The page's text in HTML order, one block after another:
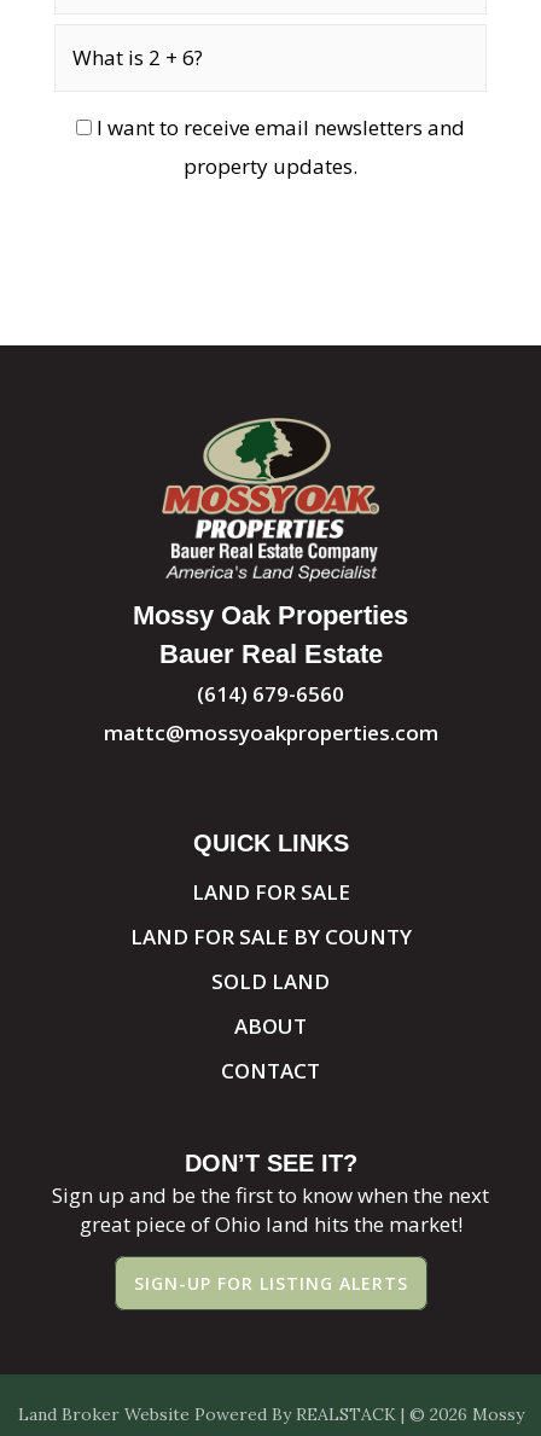
I want to receive email newsletters and
property updates.
Mossy Oak Properties
Bauer Real Estate
(614) 679-6560
mattc@mossyoakproperties.com
QUICK LINKS
LAND FOR SALE
LAND FOR SALE BY COUNTY
SOLD LAND
ABOUT
CONTACT
DON’T SEE IT?
Sign up and be the first to know when the next
great piece of Ohio land hits the market!
SIGN-UP FOR LISTING ALERTS
Land Broker Website Powered By REALSTACK| © 2026 Mossy